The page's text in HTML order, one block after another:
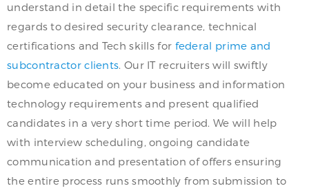
understand in detail the specific requirements with
regards to desired security clearance, technical
certifications and Tech skills for federal prime and
subcontractor clients. Our IT recruiters will swiftly
become educated on your business and information
technology requirements and present qualified
candidates in a very short time period. We will help
with interview scheduling, ongoing candidate
communication and presentation of offers ensuring
the entire process runs smoothly from submission to